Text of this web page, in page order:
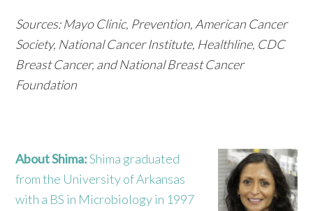
Sources: Mayo Clinic, Prevention, American Cancer
Society, National Cancer Institute, Healthline, CDC
Breast Cancer, and National Breast Cancer
Foundation
About Shima:Shima graduated
from the University of Arkansas
with a BS in Microbiology in 1997